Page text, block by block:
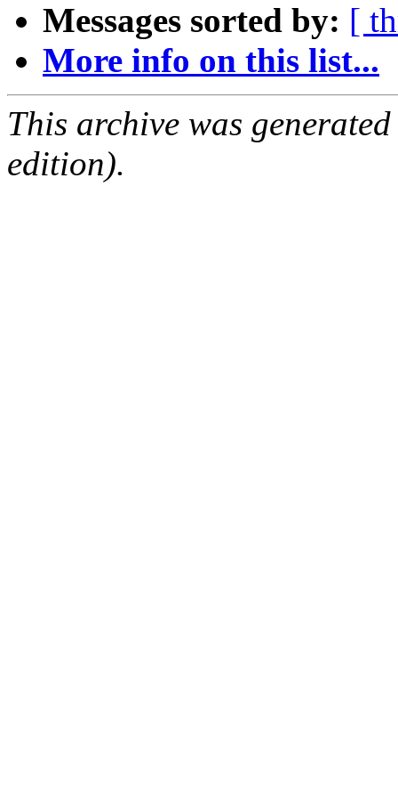
Messages sorted by: [
More info on this list...
This archive was
edition).